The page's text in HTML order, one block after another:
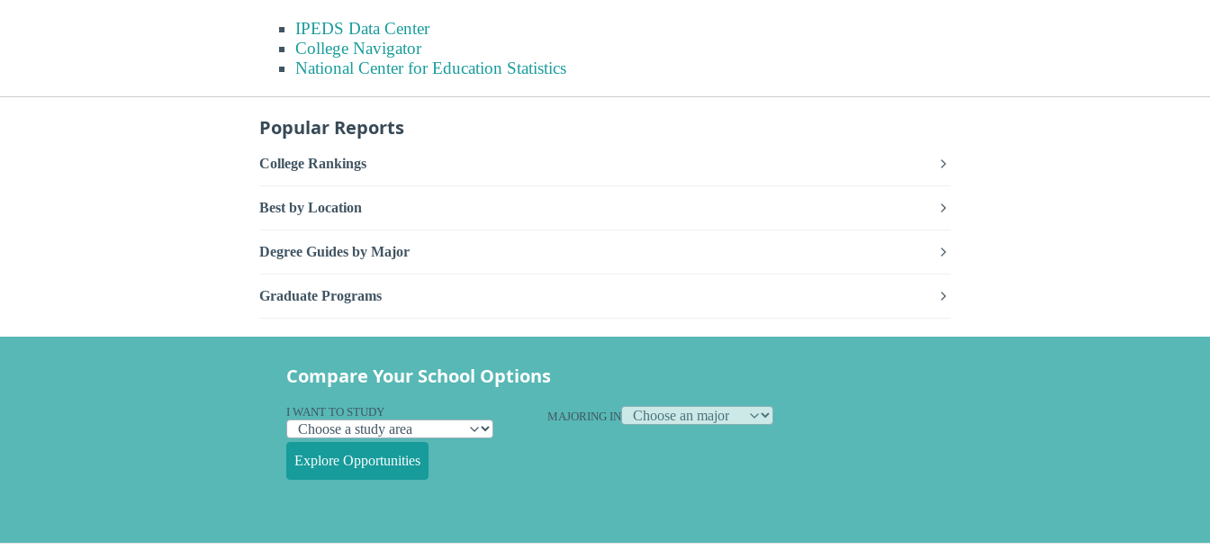
IPEDS Data Center
College Navigator
National Center for Education Statistics
Popular Reports
College Rankings
Best by Location
Degree Guides by Major
Graduate Programs
Compare Your School Options
I WANT TO STUDY MAJORING IN
Explore Opportunities